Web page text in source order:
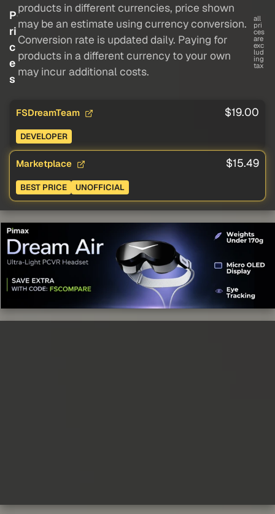
P
ri
c
e
s
products in different currencies, price shown
may be an estimate using currency conversion.
Conversion rate is updated daily. Paying for
products in a different currency to your own
may incur additional costs.
all
pri
ces
are
exc
lud
ing
tax
FSDreamTeam $19.00
DEVELOPER
Marketplace $15.49
BEST PRICE UNOFFICIAL